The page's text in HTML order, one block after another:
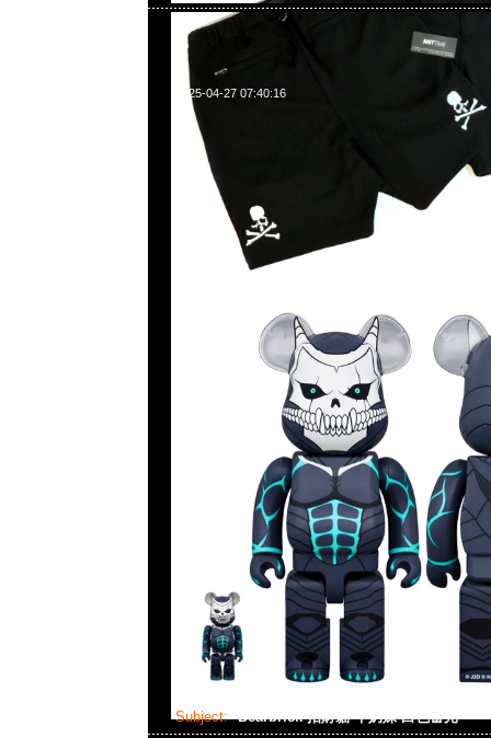
2025-04-27 07:40:16
Bearbrick 怪獸8号 100% & 400% $1199，Anytime
852 55260860，旺角西洋菜南街1A百寶利商業中心
Subject: Bearbrick 招財貓 牛奶妹 白色蓄光